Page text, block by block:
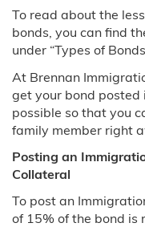
Nevada
North
To read about the
bonds, you can find
under “Types of
At Brennan
get your bond posted
possible so that you
family member right
Posting an
Collateral
To post an
of 15% of the bond is